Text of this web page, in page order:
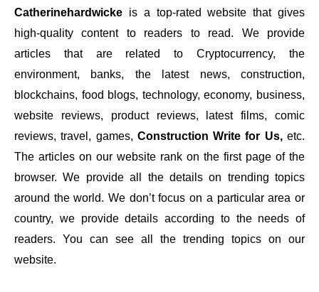
Catherinehardwicke is a top-rated website that gives
high-quality content to readers to read. We provide
articles that are related to Cryptocurrency, the
environment, banks, the latest news, construction,
blockchains, food blogs, technology, economy, business,
website reviews, product reviews, latest films, comic
reviews, travel, games, Construction Write for Us,etc.
The articles on our website rank on the first page of the
browser. We provide all the details on trending topics
around the world. We don’t focus on a particular area or
country, we provide details according to the needs of
readers. You can see all the trending topics on our
website.